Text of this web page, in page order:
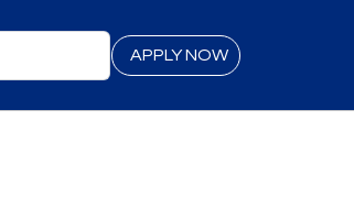
APPLY NOW